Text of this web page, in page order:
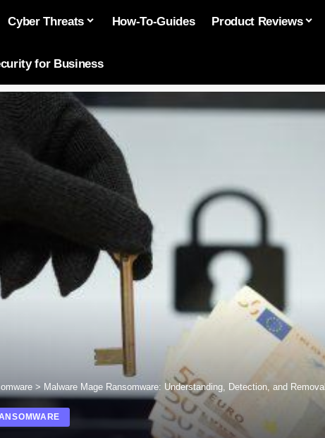
Cyber Threats How-To-Guides Product Reviews
for Business
> Malware Mage Ransomware: Understanding, Detection, and Removal